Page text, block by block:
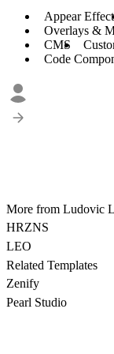
Appear
Overlays &
CMS
Code
More from Ludovic
HRZNS
LEO
Related Templates
Zenify
Pearl Studio